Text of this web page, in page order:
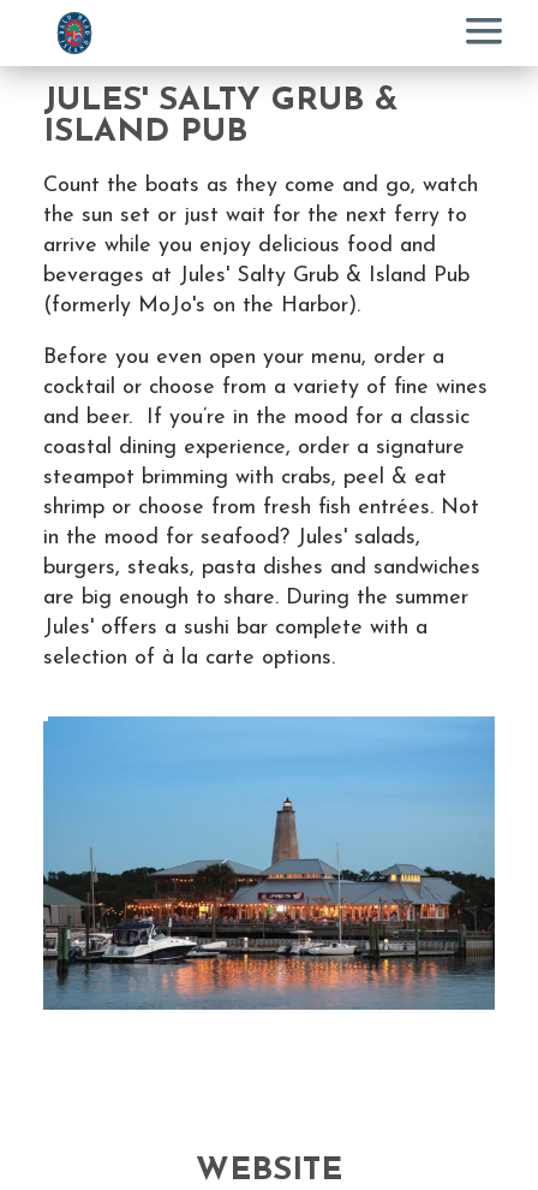
Menu
JULES' SALTY GRUB &
ISLAND PUB
Count the boats as they come and go, watch
the sun set or just wait for the next ferry to
arrive while you enjoy delicious food and
beverages at Jules' Salty Grub & Island Pub
(formerly MoJo's on the Harbor).
Before you even open your menu, order a
cocktail or choose from a variety of fine wines
and beer. If you’re in the mood for a classic
coastal dining experience, order a signature
steampot brimming with crabs, peel & eat
shrimp or choose from fresh fish entrées. Not
in the mood for seafood? Jules' salads,
burgers, steaks, pasta dishes and sandwiches
are big enough to share. During the summer
Jules' offers a sushi bar complete with a
selection of à la carte options.
WEBSITE